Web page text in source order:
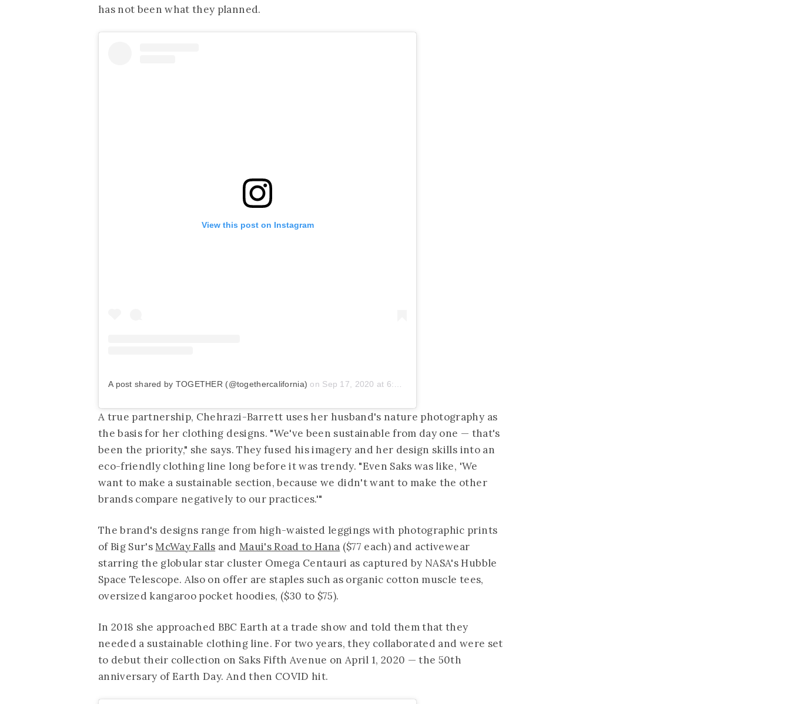
has not been what they planned.
View this post on Instagram
A post shared by TOGETHER (@togethercalifornia) on Sep 17, 2020 at 6:05pm PDT
A true partnership, Chehrazi-Barrett uses her husband's nature photography as
the basis for her clothing designs. "We've been sustainable from day one — that's
been the priority," she says. They fused his imagery and her design skills into an
eco-friendly clothing line long before it was trendy. "Even Saks was like, 'We
want to make a sustainable section, because we didn't want to make the other
brands compare negatively to our practices.'"
The brand's designs range from high-waisted leggings with photographic prints
of Big Sur'sMcWay Falls and Maui's Road to Hana ($77 each) and activewear
starring the globular star cluster Omega Centauri as captured by NASA's Hubble
Space Telescope. Also on offer are staples such as organic cotton muscle tees,
oversized kangaroo pocket hoodies, ($30 to $75).
In 2018 she approached BBC Earth at a trade show and told them that they
needed a sustainable clothing line. For two years, they collaborated and were set
to debut their collection on Saks Fifth Avenue on April 1, 2020 — the 50th
anniversary of Earth Day. And then COVID hit.